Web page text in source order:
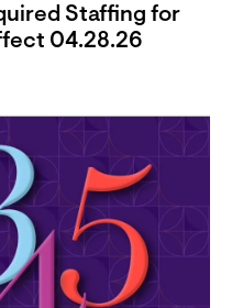
Staffing for
04.28.26